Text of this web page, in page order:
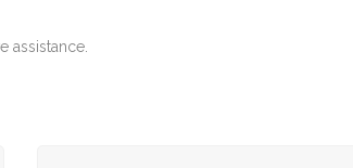
assistance.